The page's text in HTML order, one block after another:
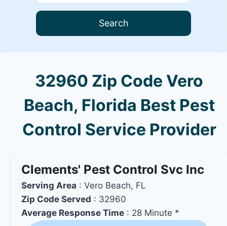
Search
32960 Zip Code Vero
Beach, Florida Best Pest
Control Service Provider
Clements' Pest Control Svc Inc
Serving Area : Vero Beach, FL
Zip Code Served : 32960
Average Response Time : 28 Minute *